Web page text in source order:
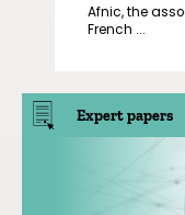
Afnic, the
French ...
Expert papers